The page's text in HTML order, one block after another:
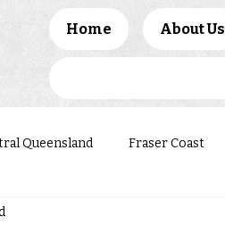
Home About Us
Queensland Fraser Coast
West